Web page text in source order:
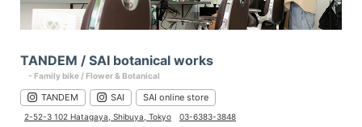
TANDEM / SAI botanical works
- Family bike / Flower & Botanical
TANDEM SAI SAI online store
2-52-3 102 Hatagaya, Shibuya, Tokyo
03-6383-3848